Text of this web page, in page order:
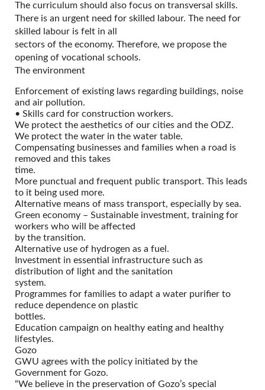
The curriculum should also focus on transversal skills.
There is an urgent need for skilled labour. The need for
skilled labour is felt in all
sectors of the economy. Therefore, we propose the
opening of vocational schools.
The environment
Enforcement of existing laws regarding buildings, noise
and air pollution.
• Skills card for construction workers.
We protect the aesthetics of our cities and the ODZ.
We protect the water in the water table.
Compensating businesses and families when a road is
removed and this takes
time.
More punctual and frequent public transport. This leads
to it being used more.
Alternative means of mass transport, especially by sea.
Green economy – Sustainable investment, training for
workers who will be affected
by the transition.
Alternative use of hydrogen as a fuel.
Investment in essential infrastructure such as
distribution of light and the sanitation
system.
Programmes for families to adapt a water purifier to
reduce dependence on plastic
bottles.
Education campaign on healthy eating and healthy
lifestyles.
Gozo
GWU agrees with the policy initiated by the
Government for Gozo.
“We believe in the preservation of Gozo’s special